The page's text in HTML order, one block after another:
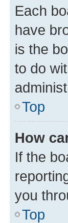
Each
have
is the
to do
Top
How
If the
you
Top